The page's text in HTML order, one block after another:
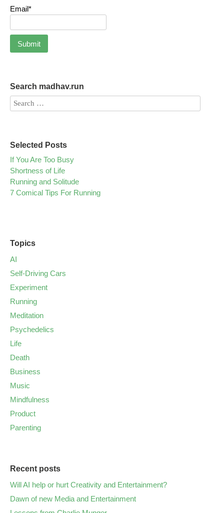
Email*
Search madhav.run
Selected Posts
If You Are Too Busy
Shortness of Life
Running and Solitude
7 Comical Tips For Running
Topics
AI
Self-Driving Cars
Experiment
Running
Meditation
Psychedelics
Life
Death
Business
Music
Mindfulness
Product
Parenting
Recent posts
Will AI help or hurt Creativity and Entertainment?
Dawn of new Media and Entertainment